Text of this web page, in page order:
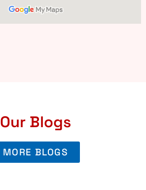
Our Blogs
MORE BLOGS